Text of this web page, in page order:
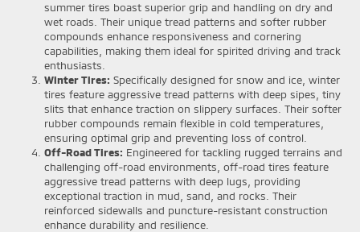
summer tires boast superior grip and handling on dry and
wet roads. Their unique tread patterns and softer rubber
compounds enhance responsiveness and cornering
capabilities, making them ideal for spirited driving and track
enthusiasts.
Winter Tires: Specifically designed for snow and ice, winter
tires feature aggressive tread patterns with deep sipes, tiny
slits that enhance traction on slippery surfaces. Their softer
rubber compounds remain flexible in cold temperatures,
ensuring optimal grip and preventing loss of control.
Off-Road Tires: Engineered for tackling rugged terrains and
challenging off-road environments, off-road tires feature
aggressive tread patterns with deep lugs, providing
exceptional traction in mud, sand, and rocks. Their
reinforced sidewalls and puncture-resistant construction
enhance durability and resilience.